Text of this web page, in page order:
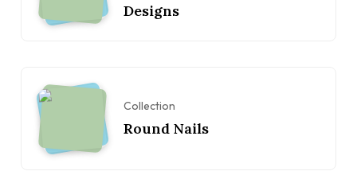
Designs
Collection
Round Nails